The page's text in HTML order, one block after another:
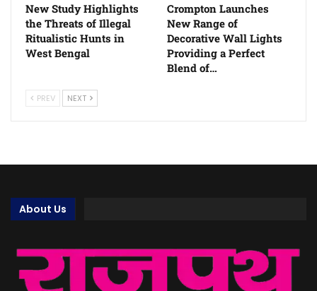
New Study Highlights
the Threats of Illegal
Ritualistic Hunts in
West Bengal
Crompton Launches
New Range of
Decorative Wall Lights
Providing a Perfect
Blend of…
PREV NEXT
About Us